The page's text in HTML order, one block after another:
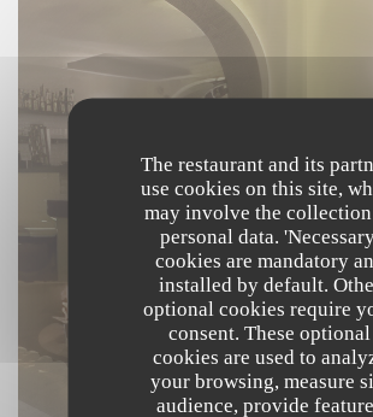
The restaurant and its
use cookies on this site,
may involve the
personal data.
cookies are mandatory
installed by default.
optional cookies require
consent. These optional
cookies are used to
your browsing, measure
audience, provide